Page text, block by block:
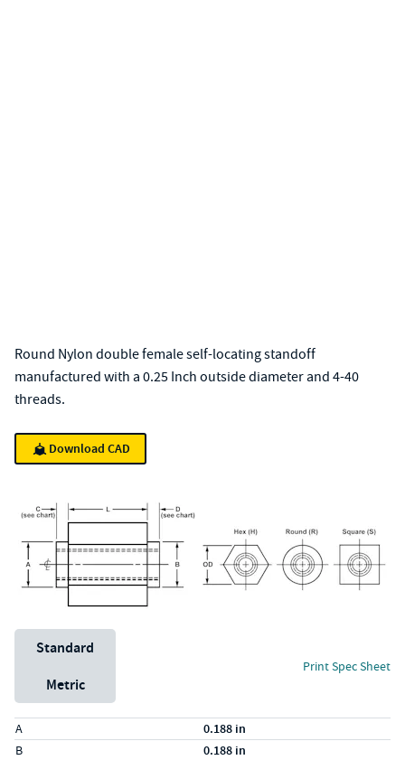
Round Nylon double female self-locating standoff
manufactured with a 0.25 Inch outside diameter and 4-40
threads.
Download CAD
Unit System
Standard
Metric
Print Spec Sheet
Specs (in standard)
Label
A 0.188 in
B 0.188 in